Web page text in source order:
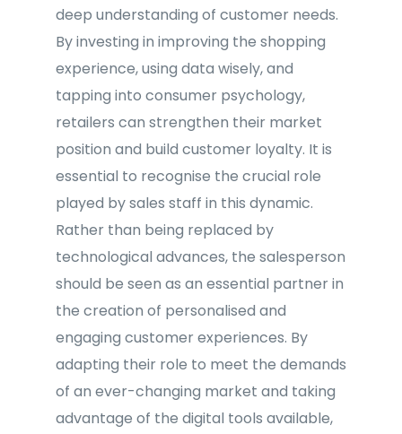
deep understanding of customer needs.
By investing in improving the shopping
experience, using data wisely, and
tapping into consumer psychology,
retailers can strengthen their market
position and build customer loyalty. It is
essential to recognise the crucial role
played by sales staff in this dynamic.
Rather than being replaced by
technological advances, the salesperson
should be seen as an essential partner in
the creation of personalised and
engaging customer experiences. By
adapting their role to meet the demands
of an ever-changing market and taking
advantage of the digital tools available,